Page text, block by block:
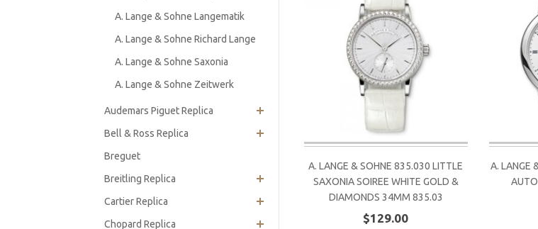
A. Lange & Sohne Langematik
A. Lange & Sohne Richard Lange
A. Lange & Sohne Saxonia
A. Lange & Sohne Zeitwerk
Audemars Piguet Replica
Bell & Ross Replica
Breguet
Breitling Replica
Cartier Replica
Chopard Replica
A. LANGE & SOHNE 835.030 LITTLE
SAXONIA SOIREE WHITE GOLD &
DIAMONDS 34MM 835.03
$129.00
A. LANGE